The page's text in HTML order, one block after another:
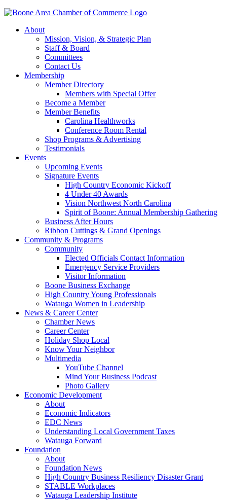
About
Mission, Vision, & Strategic Plan
Staff & Board
Committees
Contact Us
Membership
Member Directory
Members with Special Offer
Become a Member
Member Benefits
Carolina Healthworks
Conference Room Rental
Shop Programs & Advertising
Testimonials
Events
Upcoming Events
Signature Events
High Country Economic Kickoff
4 Under 40 Awards
Vision Northwest North Carolina
Spirit of Boone: Annual Membership Gathering
Business After Hours
Ribbon Cuttings & Grand Openings
Community & Programs
Community
Elected Officials Contact Information
Emergency Service Providers
Visitor Information
Boone Business Exchange
High Country Young Professionals
Watauga Women in Leadership
News & Career Center
Chamber News
Career Center
Holiday Shop Local
Know Your Neighbor
Multimedia
YouTube Channel
Mind Your Business Podcast
Photo Gallery
Economic Development
About
Economic Indicators
EDC News
Understanding Local Government Taxes
Watauga Forward
Foundation
About
Foundation News
High Country Business Resiliency Disaster Grant
STABLE Workplaces
Watauga Leadership Institute